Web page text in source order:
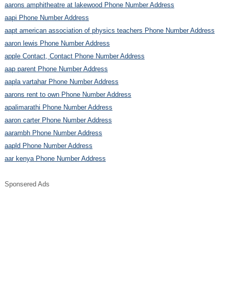
aarons amphitheatre at lakewood Phone Number Address
aapi Phone Number Address
aapt american association of physics teachers Phone Number Address
aaron lewis Phone Number Address
apple Contact, Contact Phone Number Address
aap parent Phone Number Address
aapla vartahar Phone Number Address
aarons rent to own Phone Number Address
apalimarathi Phone Number Address
aaron carter Phone Number Address
aarambh Phone Number Address
aapld Phone Number Address
aar kenya Phone Number Address
Sponsered Ads